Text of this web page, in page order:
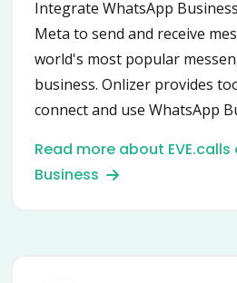
Integrate WhatsApp
Meta to send and receive
world's most popular
business. Onlizer provides
connect and use WhatsApp
customers worldwide.
Read more about
Business